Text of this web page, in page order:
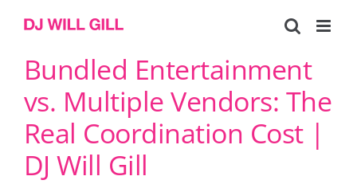
Bundled Entertainment
vs. Multiple Vendors: The
Real Coordination Cost |
DJ Will Gill